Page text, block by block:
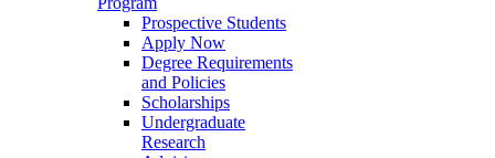
Prospective Students
Apply Now
Degree Requirements
and Policies
Scholarships
Undergraduate
Research